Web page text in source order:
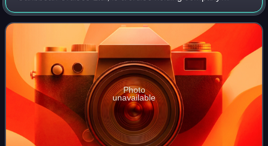
headquartered in Miami, Florida, United States and
incorporated in Liberia. It is the world's second-
Photo
unavailable